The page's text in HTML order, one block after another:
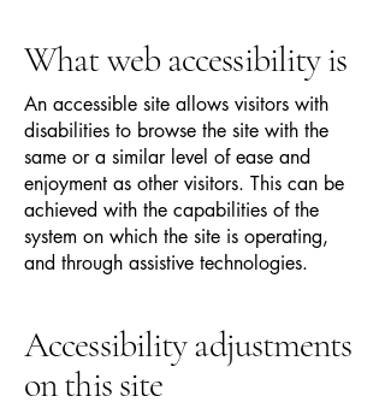
What web accessibility is
An accessible site allows visitors with
disabilities to browse the site with the
same or a similar level of ease and
enjoyment as other visitors. This can be
achieved with the capabilities of the
system on which the site is operating,
and through assistive technologies.
Accessibility adjustments
on this site